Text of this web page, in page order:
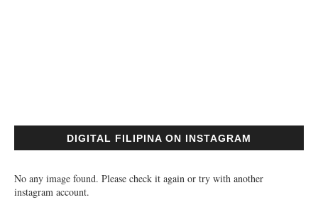
DIGITAL FILIPINA ON INSTAGRAM
No any image found. Please check it again or try with another
instagram account.